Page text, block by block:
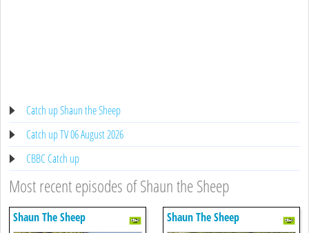
Catch up Shaun the Sheep
Catch up TV 06 August 2026
CBBC Catch up
Most recent episodes of Shaun the Sheep
Shaun The Sheep Shaun The Sheep